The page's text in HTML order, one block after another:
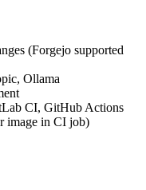
(Forgejo supported
Ollama
CI, GitHub Actions
image in CI job)